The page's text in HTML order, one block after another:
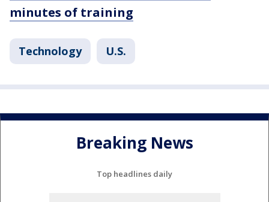
minutes of training
Technology U.S.
Breaking News
Top headlines daily